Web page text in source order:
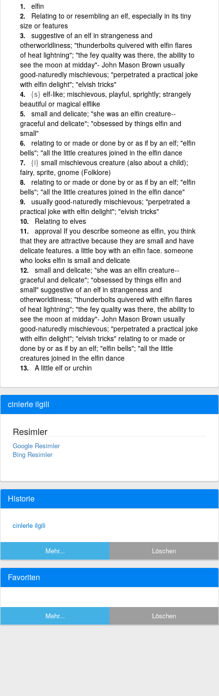
elfin
Relating to or resembling an elf, especially in its tiny
size or features
suggestive of an elf in strangeness and
otherworldliness; "thunderbolts quivered with elfin flares
of heat lightning"; "the fey quality was there, the ability to
see the moon at midday"- John Mason Brown usually
good-naturedly mischievous; "perpetrated a practical joke
with elfin delight"; "elvish tricks"
{s} elf-like; mischievous, playful, sprightly; strangely
beautiful or magical elflike
small and delicate; "she was an elfin creature--
graceful and delicate"; "obsessed by things elfin and
small"
relating to or made or done by or as if by an elf; "elfin
bells"; "all the little creatures joined in the elfin dance
{i} small mischievous creature (also about a child);
fairy, sprite, gnome (Folklore)
relating to or made or done by or as if by an elf; "elfin
bells"; "all the little creatures joined in the elfin dance"
usually good-naturedly mischievous; "perpetrated a
practical joke with elfin delight"; "elvish tricks"
Relating to elves
approval If you describe someone as elfin, you think
that they are attractive because they are small and have
delicate features. a little boy with an elfin face. someone
who looks elfin is small and delicate
small and delicate; "she was an elfin creature--
graceful and delicate"; "obsessed by things elfin and
small" suggestive of an elf in strangeness and
otherworldliness; "thunderbolts quivered with elfin flares
of heat lightning"; "the fey quality was there, the ability to
see the moon at midday"- John Mason Brown usually
good-naturedly mischievous; "perpetrated a practical joke
with elfin delight"; "elvish tricks" relating to or made or
done by or as if by an elf; "elfin bells"; "all the little
creatures joined in the elfin dance
A little elf or urchin
cinlerle ilgili
Resimler
Google Resimler
Bing Resimler
Historie
cinlerle ilgili
Mehr... Löschen
Favoriten
Mehr... Löschen